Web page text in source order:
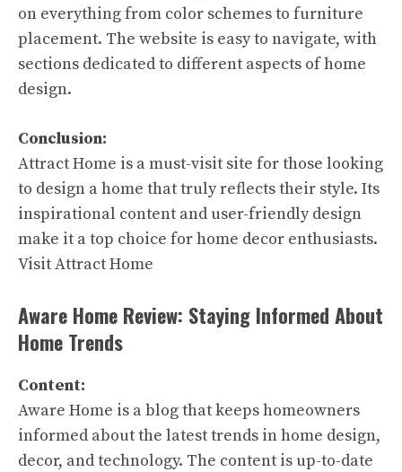
on everything from color schemes to furniture
placement. The website is easy to navigate, with
sections dedicated to different aspects of home
design.
Conclusion:
Attract Home is a must-visit site for those looking
to design a home that truly reflects their style. Its
inspirational content and user-friendly design
make it a top choice for home decor enthusiasts.
Visit Attract Home
Aware Home Review: Staying Informed About
Home Trends
Content:
Aware Home is a blog that keeps homeowners
informed about the latest trends in home design,
decor, and technology. The content is up-to-date